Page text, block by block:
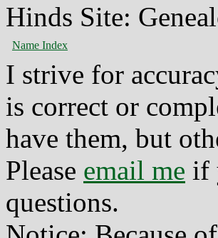
Hinds Site:
Name Index
I strive for
is correct or
have them, but
Please email me if
questions.